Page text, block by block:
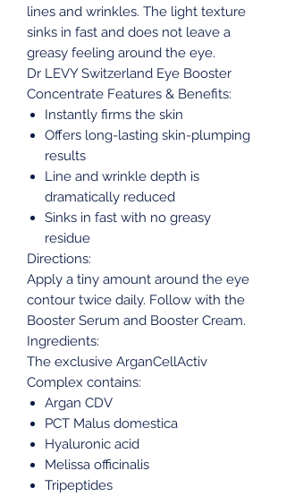
lines and wrinkles. The light texture
sinks in fast and does not leave a
greasy feeling around the eye.
Dr LEVY Switzerland Eye Booster
Concentrate Features & Benefits:
Instantly firms the skin
Offers long-lasting skin-plumping
results
Line and wrinkle depth is
dramatically reduced
Sinks in fast with no greasy
residue
Directions:
Apply a tiny amount around the eye
contour twice daily. Follow with the
Booster Serum and Booster Cream.
Ingredients:
The exclusive ArganCellActiv
Complex contains:
Argan CDV
PCT Malus domestica
Hyaluronic acid
Melissa officinalis
Tripeptides